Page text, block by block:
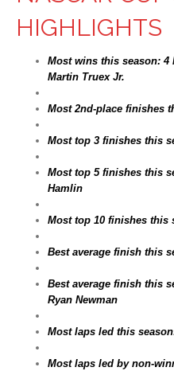
HIGHLIGHTS
Most wins this season: 4
Martin Truex Jr.
Most 2nd-place finishes
Most top 3 finishes this
Most top 5 finishes this
Hamlin
Most top 10 finishes this
Best average finish this
Best average finish this
Ryan Newman
Most laps led this
Most laps led by non-